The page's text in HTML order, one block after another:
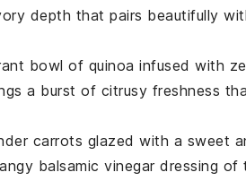
depth that pairs beautifully
bowl of quinoa infused with
a burst of citrusy freshness
carrots glazed with a sweet
balsamic vinegardressing of